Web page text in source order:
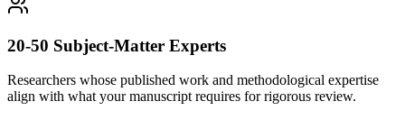
20-50 Subject-Matter Experts
Researchers whose published work and methodological expertise
align with what your manuscript requires for rigorous review.